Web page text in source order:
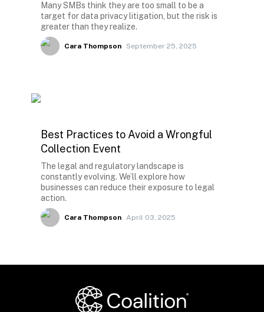
Many SMBs think they are too small to be a
target for data privacy litigation, but the risk is
greater than they realize.
Cara Thompson September 25, 2025
Best Practices to Avoid a Wrongful
Collection Event
The legal and regulatory landscape is
constantly evolving. We’ll explore how
businesses can reduce their exposure to legal
action.
Cara Thompson April 03, 2025